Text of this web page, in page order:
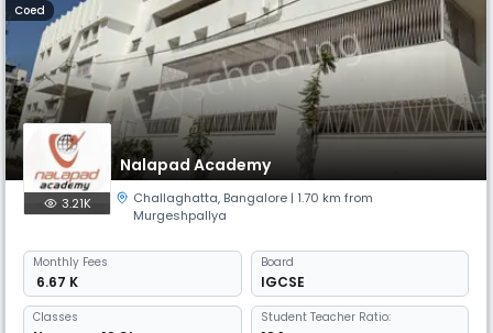
Coed
Nalapad Academy
3.21K Challaghatta, Bangalore | 1.70 km from
Murgeshpallya
Monthly Fees
₹ 6.67 K
Board
IGCSE
Classes Student Teacher Ratio: